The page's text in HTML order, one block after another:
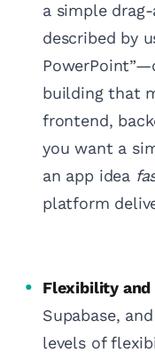
a simple
described by
building that
frontend,
you want a
an app idea
platform
Flexibility
Supabase,
levels of